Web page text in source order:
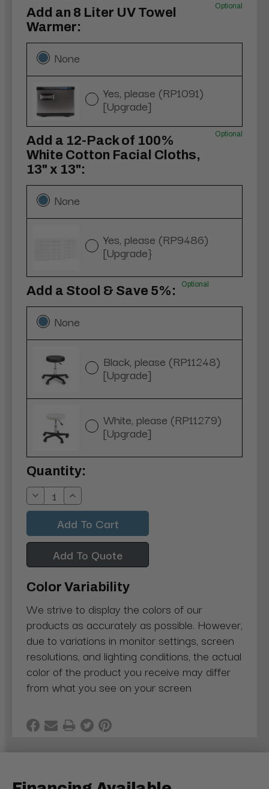
Add an 8 Liter UV Towel
Warmer:
Optional
None
Yes, please (RP1091)
[Upgrade]
Add a 12-Pack of 100%
White Cotton Facial Cloths,
13" x 13":
Optional
None
Yes, please (RP9486)
[Upgrade}
Add a Stool & Save 5%: Optional
None
Black, please (RP11248)
[Upgrade]
White, please (RP11279)
[Upgrade]
Current
Stock:
Quantity:
Decrease
Quantity:
Increase
Quantity:
Add To Quote
Color Variability
We strive to display the colors of our
products as accurately as possible. However,
due to variations in monitor settings, screen
resolutions, and lighting conditions, the actual
color of the product you receive may differ
from what you see on your screen